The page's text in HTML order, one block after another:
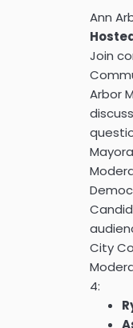
Ann
Join
Arbor
City
4: